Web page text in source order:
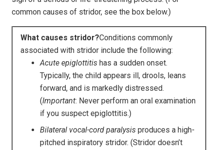
common causes of stridor, see the box below.)
What causes stridor?Conditions commonly
associated with stridor include the following:
Acute epiglottitis has a sudden onset.
Typically, the child appears ill, drools, leans
forward, and is markedly distressed.
(Important: Never perform an oral examination
if you suspect epiglottitis.)
Bilateral vocal-cord paralysis produces a high-
pitched inspiratory stridor. (Stridor doesn’t